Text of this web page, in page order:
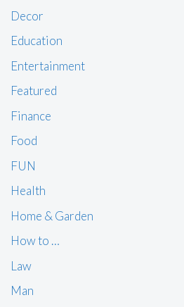
Decor
Education
Entertainment
Featured
Finance
Food
FUN
Health
Home & Garden
How to …
Law
Man